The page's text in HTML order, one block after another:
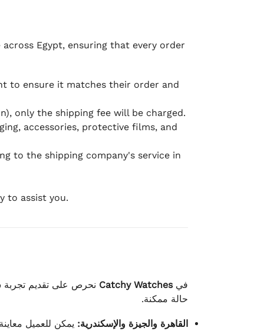
Egypt, ensuring that every order
to ensure it matches their order and
only the shipping fee will be charged.
accessories, protective films, and
to the shipping company's service in
to assist you.
فيCatchy Watches نحرص على تقديم تجربة
حالة ممكنة.
القاهرة والجيزة والإسكندرية: يمكن للعميل